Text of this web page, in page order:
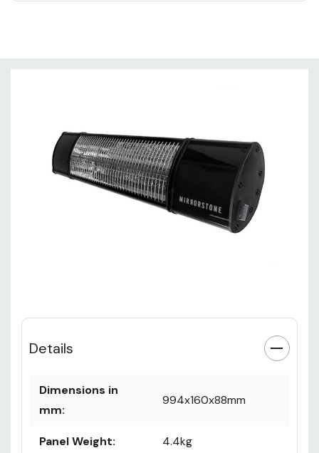
Details
Dimensions in
mm:
994x160x88mm
Panel Weight: 4.4kg